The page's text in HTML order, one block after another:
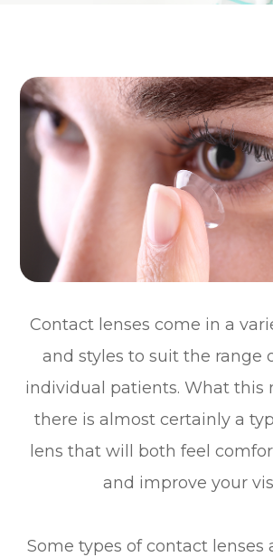
Contact lenses come in a
and styles to suit the range
individual patients. What this
there is almost certainly a
lens that will both feel
and improve your
Some types of contact lenses